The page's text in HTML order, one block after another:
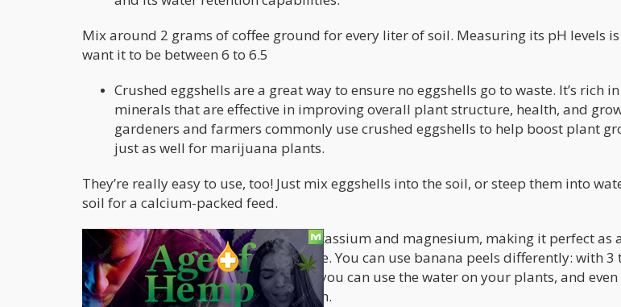
Mix around 2 grams of coffee ground for every liter of soil. Measuring its pH levels
want it to be between 6 to 6.5
Crushed eggshells are a great way to ensure no eggshells go to waste. It’s rich
minerals that are effective in improving overall plant structure, health, and
gardeners and farmers commonly use crushed eggshells to help boost plant
just as well for marijuana plants.
They’re really easy to use, too! Just mix eggshells into the soil, or steep them into
soil for a calcium-packed feed.
Banana tea or water is rich in potassium and magnesium, making it perfect as
marijuana plant’s flowering stage. You can use banana peels differently: with 3
soak it in water for 2 days. Then you can use the water on your plants, and
peels as compost for your garden.